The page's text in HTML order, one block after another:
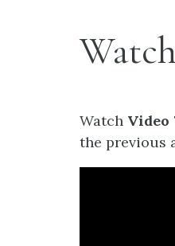
Watch Video
the previous